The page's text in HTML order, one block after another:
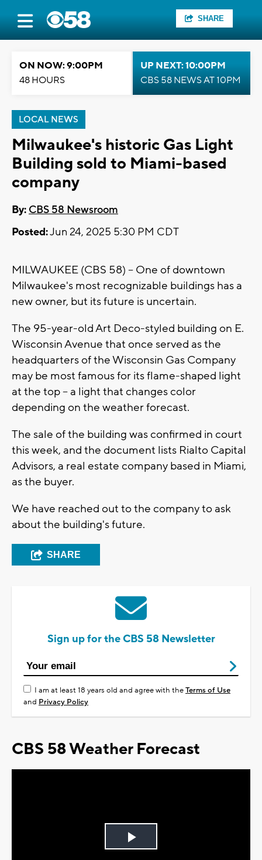
SHARE
ON NOW: 9:00PM
48 HOURS
UP NEXT: 10:00PM
CBS 58 NEWS AT 10PM
LOCAL NEWS
Milwaukee's historic Gas Light
Building sold to Miami-based
company
By: CBS 58 Newsroom
Posted:Jun 24, 2025 5:30 PM CDT
MILWAUKEE (CBS 58) -- One of downtown
Milwaukee's most recognizable buildings has a
new owner, but its future is uncertain.
The 95-year-old Art Deco-styled building on E.
Wisconsin Avenue that once served as the
headquarters of the Wisconsin Gas Company
may be most famous for its flame-shaped light
at the top -- a light that changes color
depending on the weather forecast.
The sale of the building was confirmed in court
this week, and the document lists Rialto Capital
Advisors, a real estate company based in Miami,
as the buyer.
We have reached out to the company to ask
about the building's future.
SHARE
Sign up for the CBS 58 Newsletter
I am at least 18 years old and agree with theTerms of Use
and Privacy Policy
CBS 58 Weather Forecast
Play